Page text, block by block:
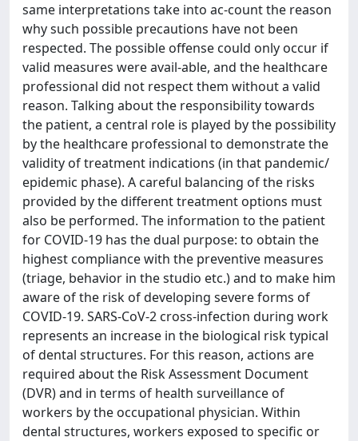
same interpretations take into ac-count the reason
why such possible precautions have not been
respected. The possible offense could only occur if
valid measures were avail-able, and the healthcare
professional did not respect them without a valid
reason. Talking about the responsibility towards
the patient, a central role is played by the possibility
by the healthcare professional to demonstrate the
validity of treatment indications (in that pandemic/
epidemic phase). A careful balancing of the risks
provided by the different treatment options must
also be performed. The information to the patient
for COVID-19 has the dual purpose: to obtain the
highest compliance with the preventive measures
(triage, behavior in the studio etc.) and to make him
aware of the risk of developing severe forms of
COVID-19. SARS-CoV-2 cross-infection during work
represents an increase in the biological risk typical
of dental structures. For this reason, actions are
required about the Risk Assessment Document
(DVR) and in terms of health surveillance of
workers by the occupational physician. Within
dental structures, workers exposed to specific or